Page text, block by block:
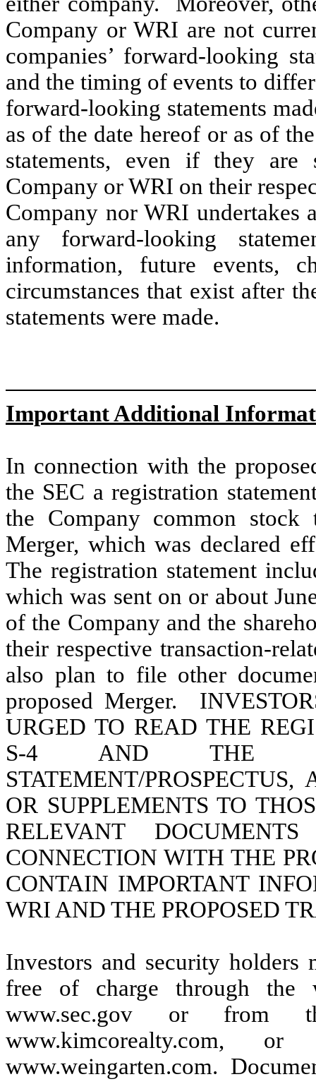
Company or WRI are not
companies’ forward-looking
and the timing of events to
forward-looking statements
as of the date hereof or as of
statements, even if they are
Company or WRI on their
Company nor WRI undertakes
any forward-looking
information, future events,
circumstances that exist after
statements were made.
Important Additional
In connection with the
the SEC a registration
the Company common
Merger, which was declared
The registration statement
which was sent on or about
of the Company and the
their respective transaction-
also plan to file other
proposed Merger.
URGED TO READ THE
S-4 AND THE
STATEMENT/
OR SUPPLEMENTS TO
RELEVANT
CONNECTION WITH THE
CONTAIN IMPORTANT
WRI AND THE PROPOSED
Investors and security holders
free of charge through the
www.sec.gov or from
www.weingarten.com.